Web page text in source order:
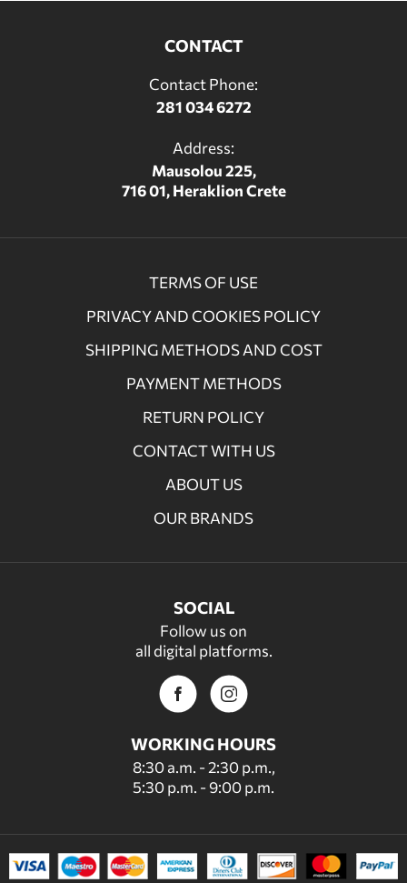
CONTACT
Contact Phone:
281 034 6272
Address:
Mausolou 225,
716 01, Heraklion Crete
TERMS OF USE
PRIVACY AND COOKIES POLICY
SHIPPING METHODS AND COST
PAYMENT METHODS
RETURN POLICY
CONTACT WITH US
ABOUT US
OUR BRANDS
SOCIAL
Follow us on
all digital platforms.
WORKING HOURS
8:30 a.m. - 2:30 p.m.,
5:30 p.m. - 9:00 p.m.